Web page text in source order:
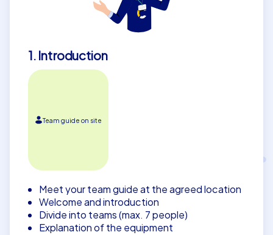
1. Introduction
Team guide on site
Meet your team guide at the agreed location
Welcome and introduction
Divide into teams (max. 7 people)
Explanation of the equipment